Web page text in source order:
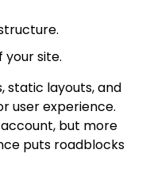
site.
static layouts, and
user experience.
but more
puts roadblocks